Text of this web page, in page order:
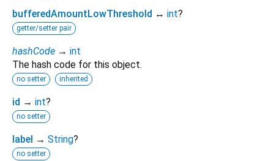
bufferedAmountLowThreshold ↔ int?
getter/setter pair
hashCode → int
The hash code for this object.
no setter inherited
id → int?
no setter
label → String?
no setter